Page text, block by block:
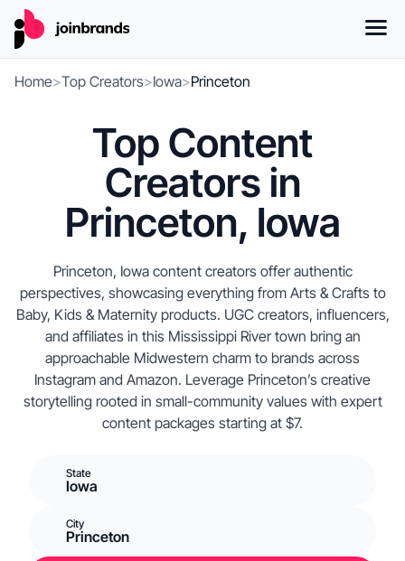
Home>Top Creators>Iowa>Princeton
Top Content
Creators in
Princeton, Iowa
Princeton, Iowa content creators offer authentic
perspectives, showcasing everything from Arts & Crafts to
Baby, Kids & Maternity products. UGC creators, influencers,
and affiliates in this Mississippi River town bring an
approachable Midwestern charm to brands across
Instagram and Amazon. Leverage Princeton’s creative
storytelling rooted in small-community values with expert
content packages starting at $7.
State
Iowa
City
Princeton